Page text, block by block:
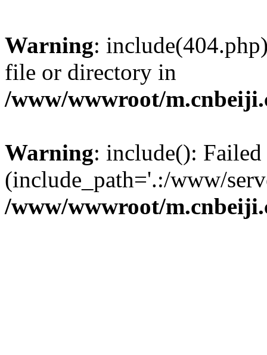
Warning:
file or directory in
/www/wwwroot/
Warning: include():
(include_path='.:/www/
/www/wwwroot/